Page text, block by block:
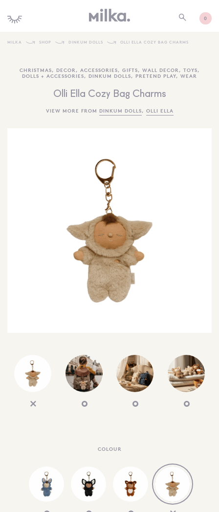
0
SHOP NEW
KIDS INTERIORS
TOYS + PLAY
BRANDS
MORE INFORMATION
NEWSLETTER
SEARCH
SIGN IN
WISHLIST
68.0k 4.4k
MILKA SHOP DINKUM DOLLS OLLI ELLA COZY BAG CHARMS
CHRISTMAS, DECOR , ACCESSORIES, GIFTS, WALL DECOR , TOYS,
DOLLS + ACCESSORIES, DINKUM DOLLS, PRETEND PLAY, WEAR
Olli Ella Cozy Bag Charms
VIEW MORE FROM DINKUM DOLLS, OLLI ELLA
COLOUR